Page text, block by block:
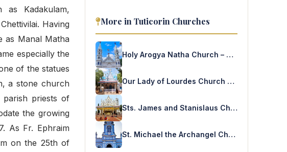
Kadakulam,
Having
as Manal Matha
especially the
of the statues
a stone church
priests of
the growing
As Fr. Ephraim
on the 25th of
More in Tuticorin Churches
Holy Arogya Natha Church – Nagalkulam Ulvai
Our Lady of Lourdes Church – Mariammalpuram
Sts. James and Stanislaus Church – Sokkankudiyiruppu
St. Michael the Archangel Church – Tharuvaikulam